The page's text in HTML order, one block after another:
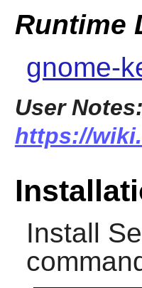
Runtime
gnome-
User Notes:
https://
Install